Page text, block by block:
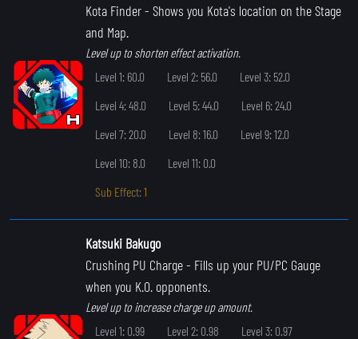
Kota Finder- Shows you Kota's location on the Stage
and Map.
Level up to shorten effect activation.
Level 1: 60.0
Level 2: 56.0
Level 3: 52.0
Level 4: 48.0
Level 5: 44.0
Level 6: 24.0
Level 7: 20.0
Level 8: 16.0
Level 9: 12.0
Level 10: 8.0
Level 11: 0.0
Sub Effect: 1
Katsuki Bakugo
Crushing PU Charge- Fills up your PU/PC Gauge
when you K.O. opponents.
Level up to increase charge up amount.
Level 1: 0.99
Level 2: 0.98
Level 3: 0.97